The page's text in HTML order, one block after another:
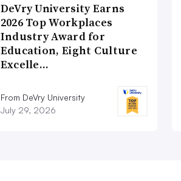
DeVry University Earns
2026 Top Workplaces
Industry Award for
Education, Eight Culture
Excelle…
From DeVry University
July 29, 2026